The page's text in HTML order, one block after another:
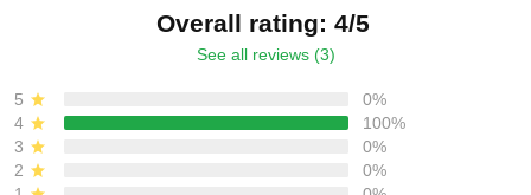
Overall rating: 4/5
See all reviews (3)
5
0%
4
100%
3
0%
2
0%